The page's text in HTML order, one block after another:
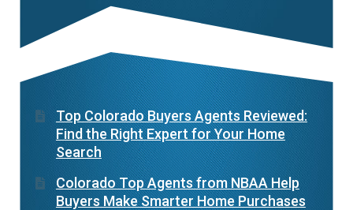
Top Colorado Buyers Agents Reviewed:
Find the Right Expert for Your Home
Search
Colorado Top Agents from NBAA Help
Buyers Make Smarter Home Purchases